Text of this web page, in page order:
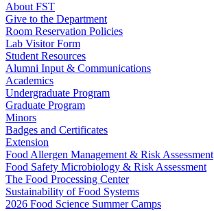
About FST
Give to the Department
Room Reservation Policies
Lab Visitor Form
Student Resources
Alumni Input & Communications
Academics
Undergraduate Program
Graduate Program
Minors
Badges and Certificates
Extension
Food Allergen Management & Risk Assessment
Food Safety Microbiology & Risk Assessment
The Food Processing Center
Sustainability of Food Systems
2026 Food Science Summer Camps